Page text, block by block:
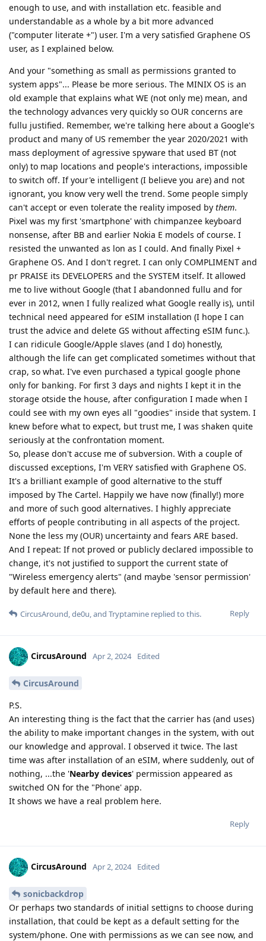
enough to use, and with installation etc. feasible and
understandable as a whole by a bit more advanced
("computer literate +") user. I'm a very satisfied Graphene OS
user, as I explained below.
And your "something as small as permissions granted to
system apps"... Please be more serious. The MINIX OS is an
old example that explains what WE (not only me) mean, and
the technology advances very quickly so OUR concerns are
fullu justified. Remember, we're talking here about a Google's
product and many of US remember the year 2020/2021 with
mass deployment of agressive spyware that used BT (not
only) to map locations and people's interactions, impossible
to switch off. If your'e intelligent (I believe you are) and not
ignorant, you know very well the trend. Some people simply
can't accept or even tolerate the reality imposed by them.
Pixel was my first 'smartphone' with chimpanzee keyboard
nonsense, after BB and earlier Nokia E models of course. I
resisted the unwanted as lon as I could. And finally Pixel +
Graphene OS. And I don't regret. I can only COMPLIMENT and
pr PRAISE its DEVELOPERS and the SYSTEM itself. It allowed
me to live without Google (that I abandonned fullu and for
ever in 2012, wnen I fully realized what Google really is), until
technical need appeared for eSIM installation (I hope I can
trust the advice and delete GS without affecting eSIM func.).
I can ridicule Google/Apple slaves (and I do) honestly,
although the life can get complicated sometimes without that
crap, so what. I've even purchased a typical google phone
only for banking. For first 3 days and nights I kept it in the
storage otside the house, after configuration I made when I
could see with my own eyes all "goodies" inside that system. I
knew before what to expect, but trust me, I was shaken quite
seriously at the confrontation moment.
So, please don't accuse me of subversion. With a couple of
discussed exceptions, I'm VERY satisfied with Graphene OS.
It's a brilliant example of good alternative to the stuff
imposed by The Cartel. Happily we have now (finally!) more
and more of such good alternatives. I highly appreciate
efforts of people contributing in all aspects of the project.
None the less my (OUR) uncertainty and fears ARE based.
And I repeat: If not proved or publicly declared impossible to
change, it's not justified to support the current state of
"Wireless emergency alerts" (and maybe 'sensor permission'
by default here and there).
Reply
CircusAround,de0u, and Tryptamine replied to this.
CircusAround Apr 2, 2024 Edited
CircusAround
P.S.
An interesting thing is the fact that the carrier has (and uses)
the ability to make important changes in the system, with out
our knowledge and approval. I observed it twice. The last
time was after installation of an eSIM, where suddenly, out of
nothing, ...the 'Nearby devices' permission appeared as
switched ON for the "Phone' app.
It shows we have a real problem here.
Reply
CircusAround Apr 2, 2024 Edited
sonicbackdrop
Or perhaps two standards of initial settigns to choose during
installation, that could be kept as a default setting for the
system/phone. One with permissions as we can see now, and